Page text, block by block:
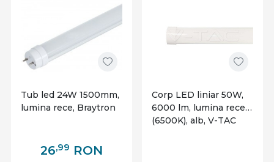
Tub led 24W 1500mm,
lumina rece, Braytron
26,99 RON
Corp LED liniar 50W,
6000 lm, lumina rece
(6500K), alb, V-TAC